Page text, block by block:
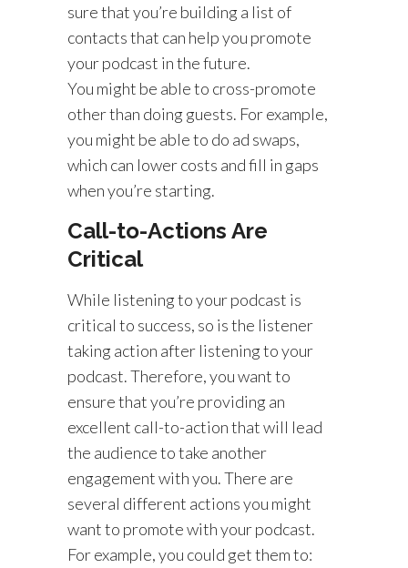
sure that you’re building a list of
contacts that can help you promote
your podcast in the future.
You might be able to cross-promote
other than doing guests. For example,
you might be able to do ad swaps,
which can lower costs and fill in gaps
when you’re starting.
Call-to-Actions Are
Critical
While listening to your podcast is
critical to success, so is the listener
taking action after listening to your
podcast. Therefore, you want to
ensure that you’re providing an
excellent call-to-action that will lead
the audience to take another
engagement with you. There are
several different actions you might
want to promote with your podcast.
For example, you could get them to: